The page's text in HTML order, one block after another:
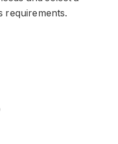
requirements.